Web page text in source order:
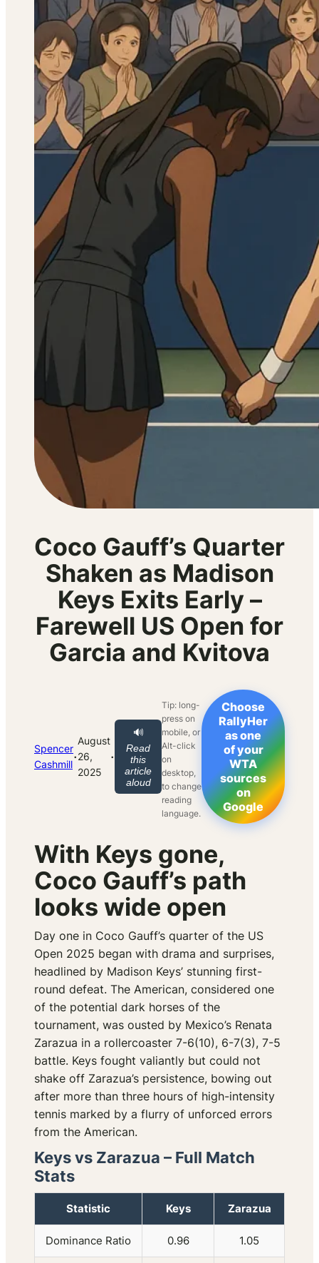
Coco Gauff’s Quarter
Shaken as Madison
Keys Exits Early –
Farewell US Open for
Garcia and Kvitova
Spencer
Cashmill·
August
26,
2025
·
🔊
Read
this
article
aloud
Tip: long-
press on
mobile, or
Alt-click
on
desktop,
to change
reading
language.
Choose
RallyHer
as one
of your
WTA
sources
on
Google
With Keys gone,
Coco Gauff’s path
looks wide open
Day one in Coco Gauff’s quarter of the US
Open 2025 began with drama and surprises,
headlined by Madison Keys’ stunning first-
round defeat. The American, considered one
of the potential dark horses of the
tournament, was ousted by Mexico’s Renata
Zarazua in a rollercoaster 7-6(10), 6-7(3), 7-5
battle. Keys fought valiantly but could not
shake off Zarazua’s persistence, bowing out
after more than three hours of high-intensity
tennis marked by a flurry of unforced errors
from the American.
Keys vs Zarazua – Full Match
Stats
Statistic Keys Zarazua
Dominance Ratio 0.96 1.05